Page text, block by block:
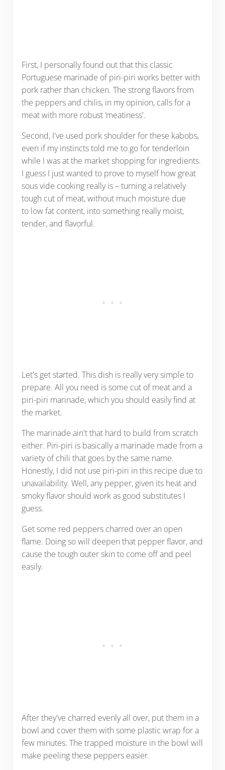
First, I personally found out that this classic
Portuguese marinade of piri-piri works better with
pork rather than chicken. The strong flavors from
the peppers and chilis, in my opinion, calls for a
meat with more robust ‘meatiness'.
Second, I've used pork shoulder for these kabobs,
even if my instincts told me to go for tenderloin
while I was at the market shopping for ingredients.
I guess I just wanted to prove to myself how great
sous vide cooking really is – turning a relatively
tough cut of meat, without much moisture due
to low fat content, into something really moist,
tender, and flavorful.
Let's get started. This dish is really very simple to
prepare. All you need is some cut of meat and a
piri-piri marinade, which you should easily find at
the market.
The marinade ain't that hard to build from scratch
either. Piri-piri is basically a marinade made from a
variety of chili that goes by the same name.
Honestly, I did not use piri-piri in this recipe due to
unavailability. Well, any pepper, given its heat and
smoky flavor should work as good substitutes I
guess.
Get some red peppers charred over an open
flame. Doing so will deepen that pepper flavor, and
cause the tough outer skin to come off and peel
easily.
After they've charred evenly all over, put them in a
bowl and cover them with some plastic wrap for a
few minutes. The trapped moisture in the bowl will
make peeling these peppers easier.